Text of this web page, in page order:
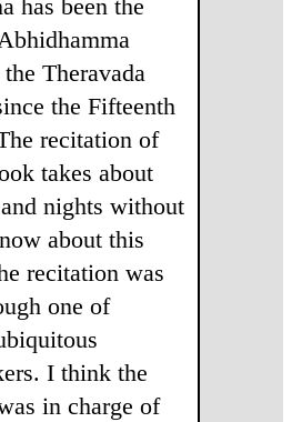
has been the
Theravada
the Fifteenth
recitation of
takes about
nights without
about this
recitation was
one of
I think the
in charge of